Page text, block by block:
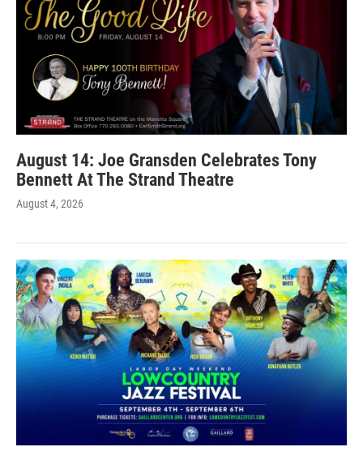
August 14: Joe Gransden Celebrates Tony
Bennett At The Strand Theatre
August 4, 2026